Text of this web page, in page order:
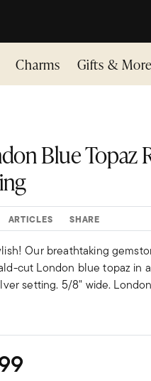
Charms Gifts & More
Blue Topaz
ARTICLES SHARE
Our breathtaking
cut London blue topaz in
setting. 5/8" wide.